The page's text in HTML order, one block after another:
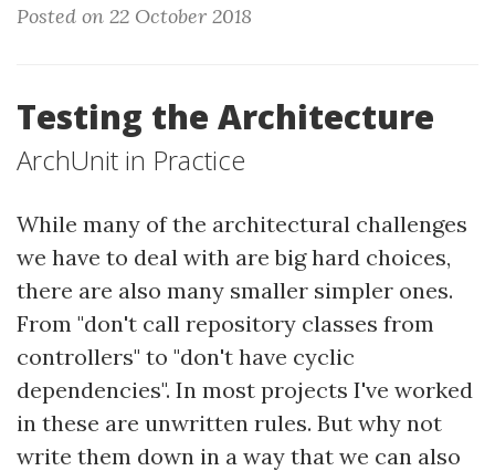
Posted on 22 October 2018
Testing the Architecture
ArchUnit in Practice
While many of the architectural challenges
we have to deal with are big hard choices,
there are also many smaller simpler ones.
From "don't call repository classes from
controllers" to "don't have cyclic
dependencies". In most projects I've worked
in these are unwritten rules. But why not
write them down in a way that we can also